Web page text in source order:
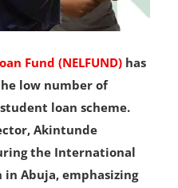
Fund (NELFUND) has
low number of
loan scheme.
Akintunde
the International
in Abuja, emphasizing